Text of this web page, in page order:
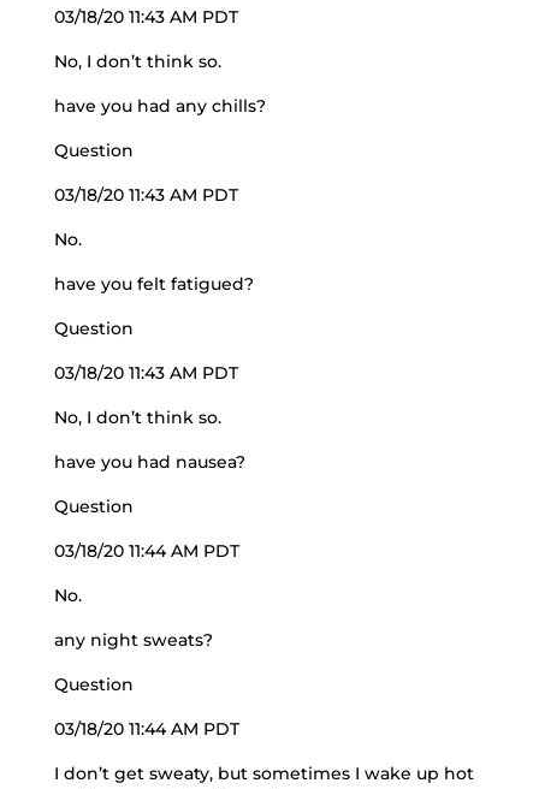
03/18/20 11:43 AM PDT
No, I don’t think so.
have you had any chills?
Question
03/18/20 11:43 AM PDT
No.
have you felt fatigued?
Question
03/18/20 11:43 AM PDT
No, I don’t think so.
have you had nausea?
Question
03/18/20 11:44 AM PDT
No.
any night sweats?
Question
03/18/20 11:44 AM PDT
I don’t get sweaty, but sometimes I wake up hot